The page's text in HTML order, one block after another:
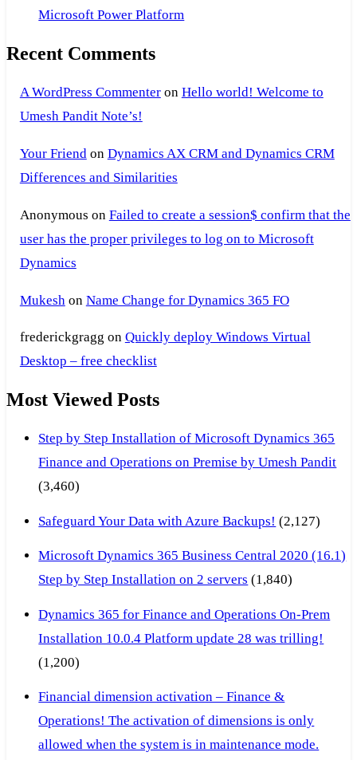
Microsoft Power Platform
Recent Comments
A WordPress Commenteron Hello world! Welcome to
Umesh Pandit Note’s!
Your Friendon Dynamics AX CRM and Dynamics CRM
Differences and Similarities
Anonymous on Failed to create a session$ confirm that the
user has the proper privileges to log on to Microsoft
Dynamics
Mukesh on Name Change for Dynamics 365 FO
frederickgragg on Quickly deploy Windows Virtual
Desktop – free checklist
Most Viewed Posts
Step by Step Installation of Microsoft Dynamics 365
Finance and Operations on Premise by Umesh Pandit
(3,460)
Safeguard Your Data with Azure Backups! (2,127)
Microsoft Dynamics 365 Business Central 2020 (16.1)
Step by Step Installation on 2 servers (1,840)
Dynamics 365 for Finance and Operations On-Prem
Installation 10.0.4 Platform update 28 was trilling!
(1,200)
Financial dimension activation – Finance &
Operations! The activation of dimensions is only
allowed when the system is in maintenance mode.